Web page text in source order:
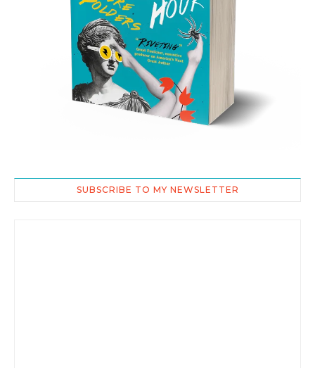
SUBSCRIBE TO MY NEWSLETTER